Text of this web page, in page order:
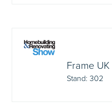
Frame UK
Stand: 302